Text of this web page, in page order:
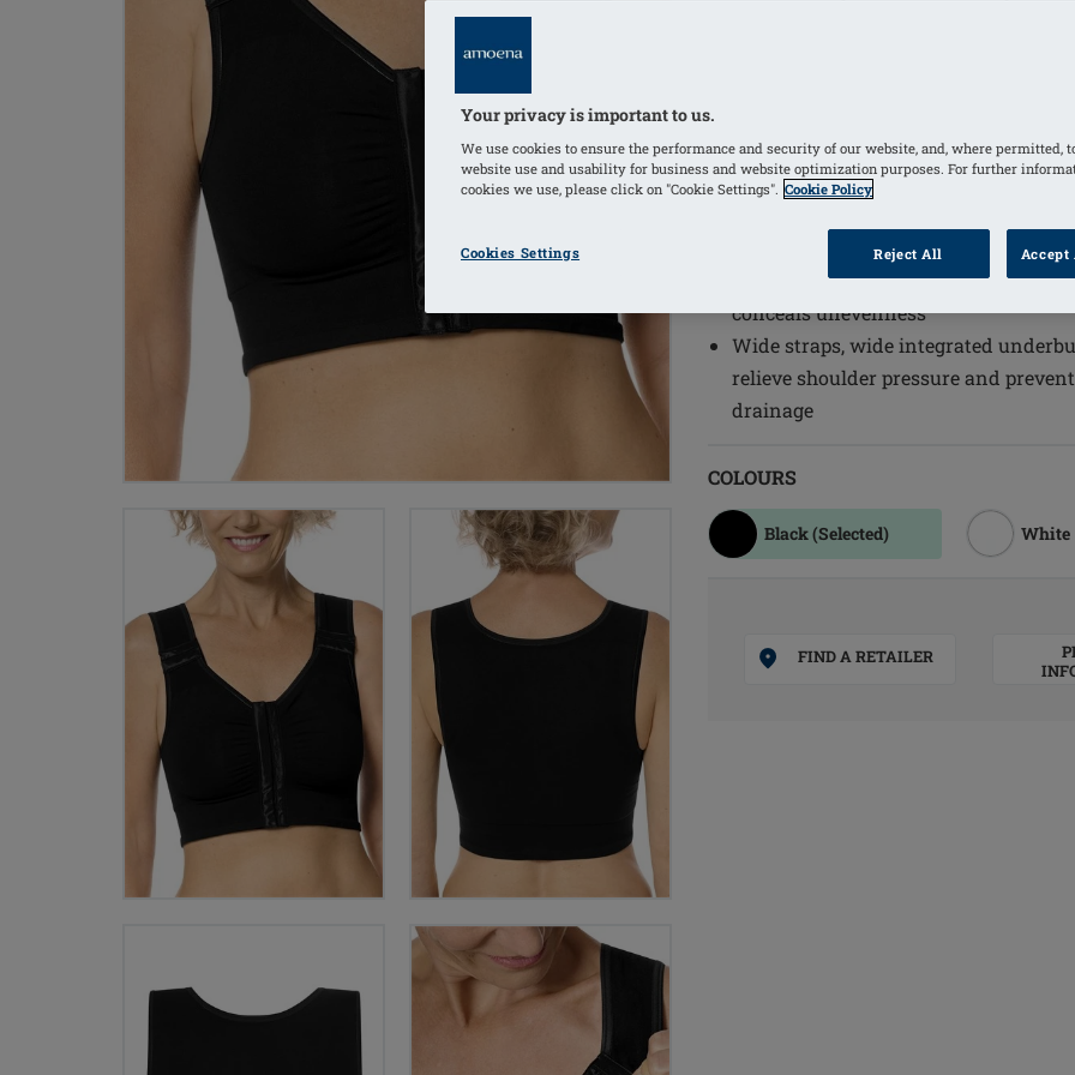
Longer fit with seamless knitted
Textured material on the skin side
fibrotic tissue, as well as a light scar
Soft neckline and armholes are
High back neckline provides good
Integrated pockets on both sides
conceals unevenness
Wide straps, wide integrated
relieve shoulder pressure and
drainage
COLOURS
Black(Selected) White
FIND A RETAILER
Your privacy is important to us.
We use cookies to ensure the performance and security of our website, and, where permitted,
website use and usability for business and website optimization purposes. For further
cookies we use, please click on "Cookie Settings". Cookie Policy
Cookies Settings Reject All Accept